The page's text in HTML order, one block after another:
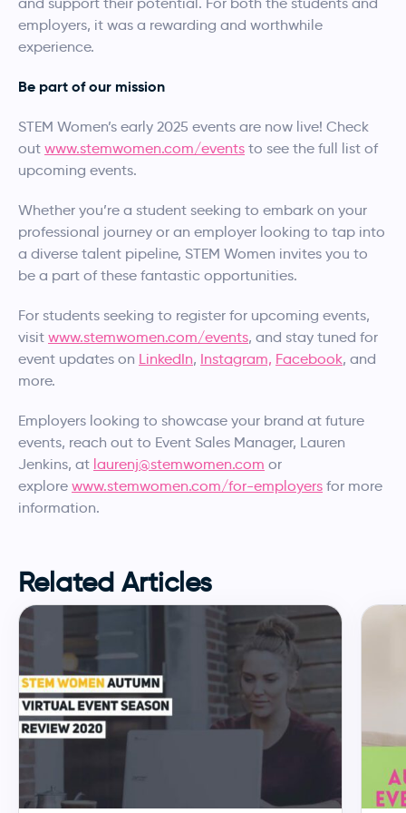
employers, it was a rewarding and worthwhile
experience.
Be part of our mission
STEM Women’s early 2025 events are now live! Check
out www.stemwomen.com/events to see the full list of
upcoming events.
Whether you’re a student seeking to embark on your
professional journey or an employer looking to tap into
a diverse talent pipeline, STEM Women invites you to
be a part of these fantastic opportunities.
For students seeking to register for upcoming events,
visit www.stemwomen.com/events, and stay tuned for
event updates on LinkedIn, Instagram, Facebook, and
more.
Employers looking to showcase your brand at future
events, reach out to Event Sales Manager, Lauren
Jenkins, at laurenj@stemwomen.com or
explore www.stemwomen.com/for-employers for more
information.
Related Articles